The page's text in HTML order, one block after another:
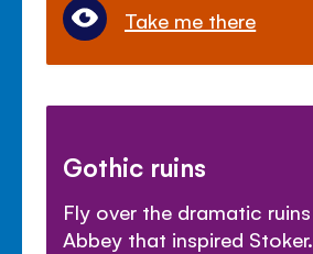
Take me there
Gothic ruins
Fly over the dramatic
Abbey that inspired Stoker.